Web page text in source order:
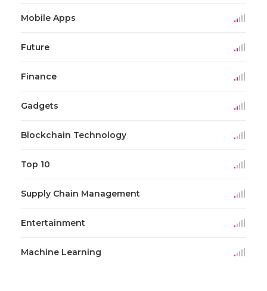
Mobile Apps
Future
Finance
Gadgets
Blockchain Technology
Top 10
Supply Chain Management
Entertainment
Machine Learning